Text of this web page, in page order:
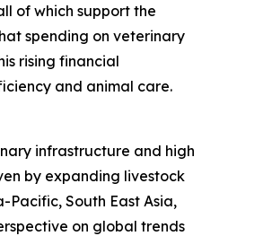
of which support the
spending on veterinary
rising financial
and animal care.
infrastructure and high
by expanding livestock
South East Asia,
on global trends